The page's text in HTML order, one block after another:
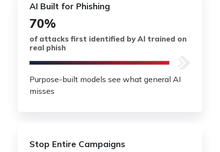
AI Built for Phishing
70%
of attacks first identified by AI trained on
real phish
Purpose-built models see what general AI
misses
Stop Entire Campaigns